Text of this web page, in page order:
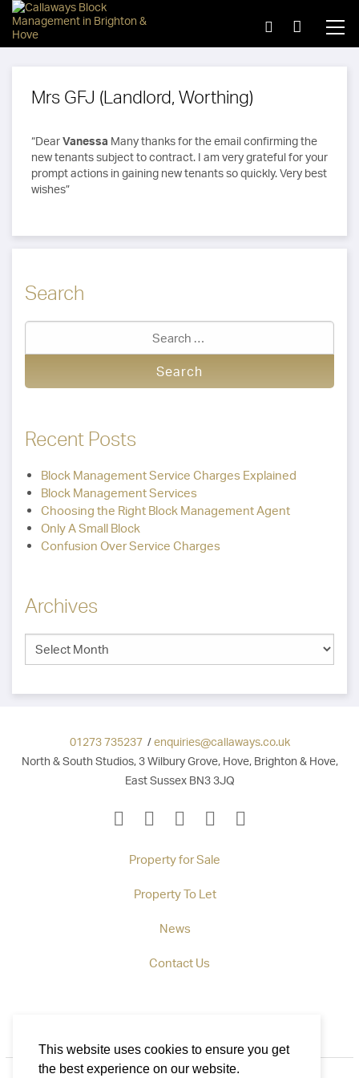
This website uses cookies to ensure you get
the best experience on our website.
Mrs GFJ (Landlord, Worthing)
“DearVanessa Many thanks for the email confirming the
new tenants subject to contract. I am very grateful for your
prompt actions in gaining new tenants so quickly. Very best
wishes”
Search
Recent Posts
Block Management Service Charges Explained
Block Management Services
Choosing the Right Block Management Agent
Only A Small Block
Confusion Over Service Charges
Archives
01273 735237/enquiries@callaways.co.uk
North & South Studios, 3 Wilbury Grove, Hove, Brighton & Hove,
East Sussex BN3 3JQ
Property for Sale
Property To Let
News
Contact Us